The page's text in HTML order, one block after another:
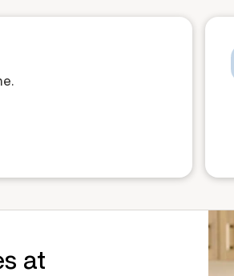
at